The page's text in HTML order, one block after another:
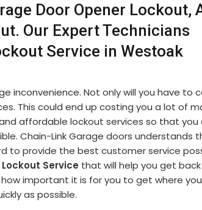
Door Opener Lockout,
Our Expert Technicians
Service in Westoak
inconvenience. Not only will you have to
This could end up costing you a lot of
affordable lockout services so that you
Chain-Link Garage doors understands
to provide the best customer service
Service that will help you get
important it is for you to get where
as possible.